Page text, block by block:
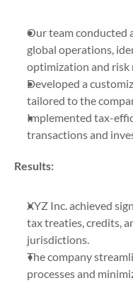
Our team conducted
global operations,
optimization and risk
Developed a
tailored to the
Implemented tax-
transactions and
Results:
XYZ Inc. achieved
tax treaties, credits,
jurisdictions.
The company
processes and